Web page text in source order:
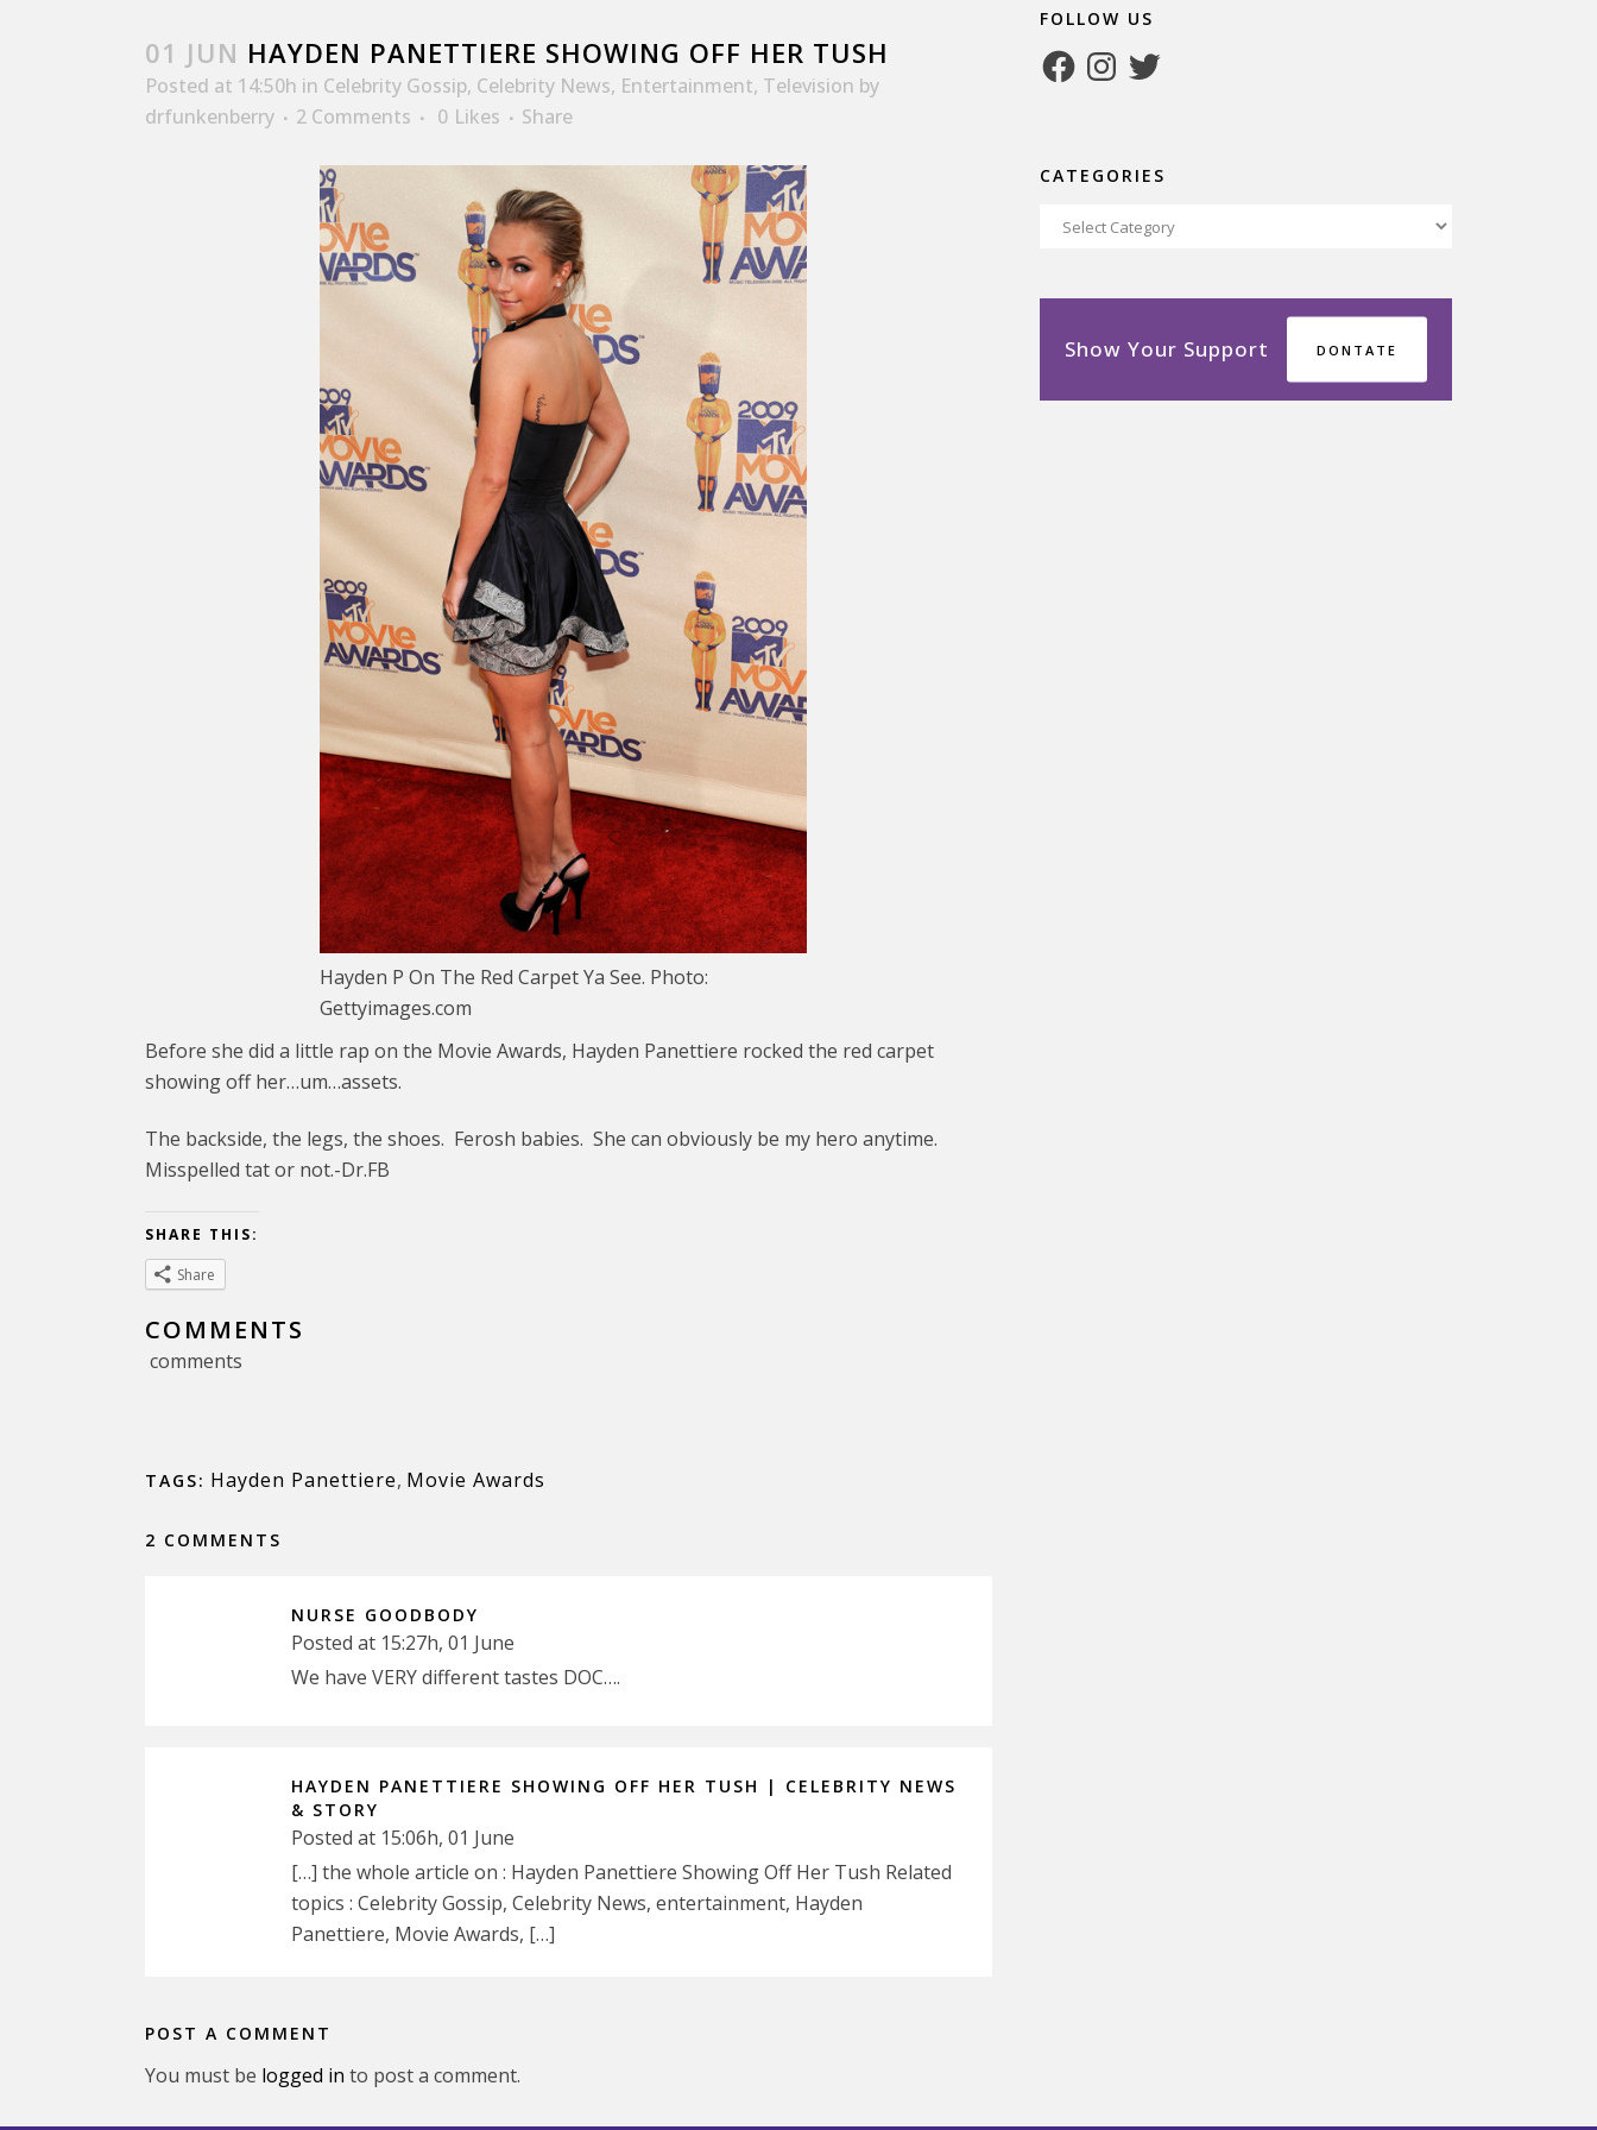
01 JUN HAYDEN PANETTIERE SHOWING OFF HER TUSH
Posted at 14:50h in Celebrity Gossip, Celebrity News, Entertainment, Television by
drfunkenberry
2 Comments 0 Likes Share
Hayden P On The Red Carpet Ya See. Photo:
Gettyimages.com
Before she did a little rap on the Movie Awards, Hayden Panettiere rocked the red carpet
showing off her…um…assets.
The backside, the legs, the shoes. Ferosh babies. She can obviously be my hero anytime.
Misspelled tat or not.-Dr.FB
SHARE THIS:
Share
COMMENTS
comments
TAGS: Hayden Panettiere, Movie Awards
2 COMMENTS
NURSE GOODBODY
Posted at 15:27h, 01 June
We have VERY different tastes DOC….
HAYDEN PANETTIERE SHOWING OFF HER TUSH | CELEBRITY NEWS
& STORY
Posted at 15:06h, 01 June
[…] the whole article on : Hayden Panettiere Showing Off Her Tush Related
topics : Celebrity Gossip, Celebrity News, entertainment, Hayden
Panettiere, Movie Awards, […]
POST A COMMENT
You must be logged in to post a comment.
FOLLOW US
FacebookInstagram
Twitter
CATEGORIES
Categories
Show Your Support DONTATE